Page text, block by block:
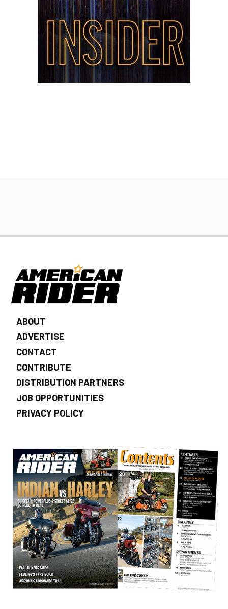
ABOUT
ADVERTISE
CONTACT
CONTRIBUTE
DISTRIBUTION PARTNERS
JOB OPPORTUNITIES
PRIVACY POLICY